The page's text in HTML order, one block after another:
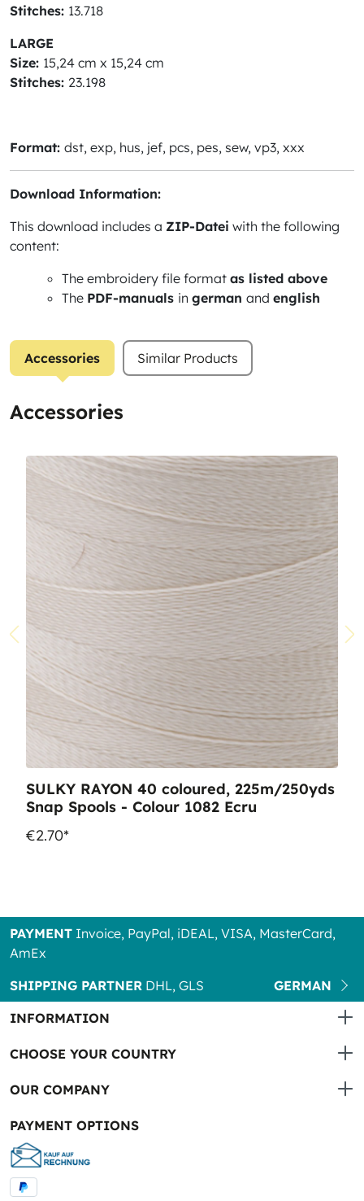
Stitches: 13.718
LARGE
Size: 15,24 cm x 15,24 cm
Stitches: 23.198
Format: dst, exp, hus, jef, pcs, pes, sew, vp3, xxx
Download Information:
This download includes a ZIP-Datei with the following
content:
The embroidery file format as listed above
The PDF-manuals in german and english
Accessories Similar Products
Accessories
SULKY RAYON 40 coloured, 225m/250yds
Snap Spools - Colour 1082 Ecru
€2.70*
PAYMENT Invoice, PayPal, iDEAL, VISA, MasterCard,
AmEx
SHIPPING PARTNER DHL, GLS
GERMAN
INFORMATION
CHOOSE YOUR COUNTRY
OUR COMPANY
PAYMENT OPTIONS